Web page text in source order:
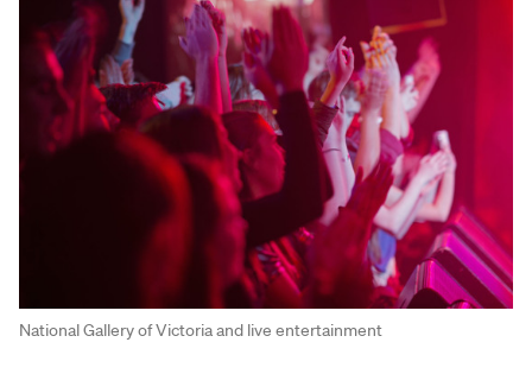
National Gallery of Victoria and live entertainment